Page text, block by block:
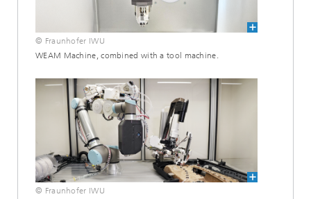
© Fraunhofer IWU
WEAM Machine, combined with a tool machine.
© Fraunhofer IWU